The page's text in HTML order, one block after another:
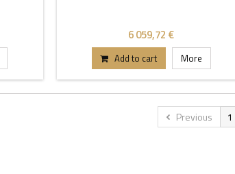
6 059,72 €
Add to cart More
Previous 1